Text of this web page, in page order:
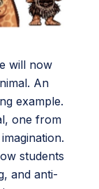
will now
An
example.
one from
students
and anti-